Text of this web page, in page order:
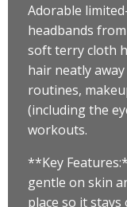
Adorable
headbands
soft terry cloth
hair neatly
routines,
(including the
workouts.
**Key
gentle on skin
place so it